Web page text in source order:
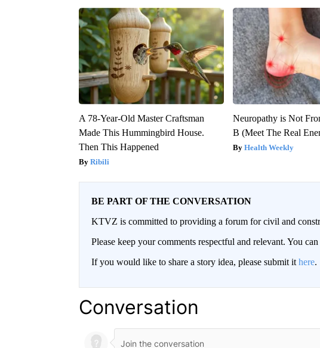
A 78-Year-Old Master Craftsman
Made This Hummingbird House.
Then This Happened
Ribili
Neuropathy is Not
B (Meet The Real
Health Weekly
BE PART OF THE CONVERSATION
KTVZ is committed to providing a forum for civil and
Please keep your comments respectful and relevant. You
If you would like to share a story idea, please submit it here.
Conversation